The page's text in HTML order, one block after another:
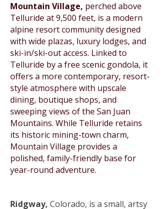
Mountain Village, perched above
Telluride at 9,500 feet, is a modern
alpine resort community designed
with wide plazas, luxury lodges, and
ski-in/ski-out access. Linked to
Telluride by a free scenic gondola, it
offers a more contemporary, resort-
style atmosphere with upscale
dining, boutique shops, and
sweeping views of the San Juan
Mountains. While Telluride retains
its historic mining-town charm,
Mountain Village provides a
polished, family-friendly base for
year-round adventure.
Ridgway, Colorado, is a small, artsy